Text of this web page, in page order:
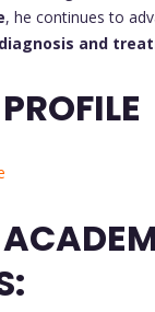
, he continues to
and